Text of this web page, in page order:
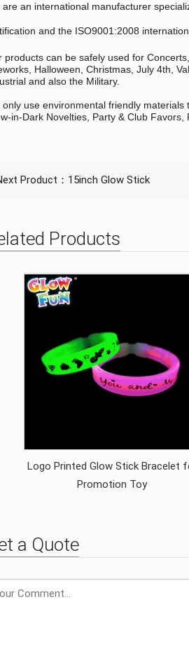
are an international manufacturer
and the ISO9001:2008
products can be safely used for
Halloween, Christmas, July 4th,
and also the Military.
only use environmental friendly
in-Dark Novelties, Party & Club
Product： 15inch Glow Stick
Products
Logo Printed Glow Stick Bracelet
Promotion Toy
a Quote